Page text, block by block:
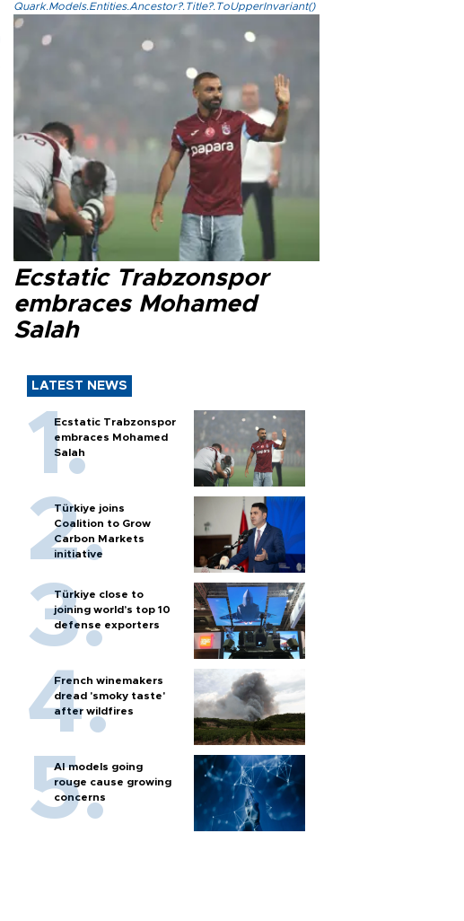
Quark.Models.Entities.Ancestor?.Title?.ToUpperInvariant()
Ecstatic Trabzonspor
embraces Mohamed
Salah
LATEST NEWS
Ecstatic Trabzonspor
embraces Mohamed
Salah
Türkiye joins
Coalition to Grow
Carbon Markets
initiative
Türkiye close to
joining world’s top 10
defense exporters
French winemakers
dread 'smoky taste'
after wildfires
AI models going
rouge cause growing
concerns